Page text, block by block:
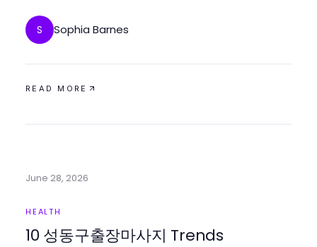
Professionals in 2026
S Sophia Barnes
READ MORE
June 28, 2026
HEALTH
10 성동구출장마사지 Trends